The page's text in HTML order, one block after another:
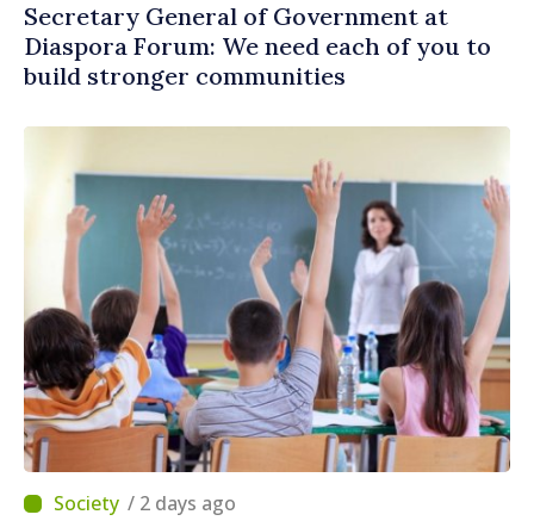
Secretary General of Government at
Diaspora Forum: We need each of you to
build stronger communities
/ 2 days ago